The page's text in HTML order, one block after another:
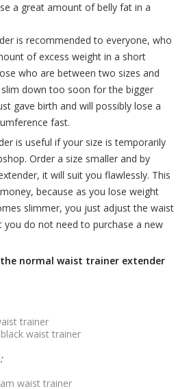
a great amount of belly fat in a
is recommended to everyone, who
of excess weight in a short
who are between two sizes and
down too soon for the bigger
gave birth and will possibly lose a
fast.
is useful if your size is temporarily
Order a size smaller and by
it will suit you flawlessly. This
because as you lose weight
slimmer, you just adjust the waist
do not need to purchase a new
normal waist trainer extender
trainer
waist trainer
waist trainer